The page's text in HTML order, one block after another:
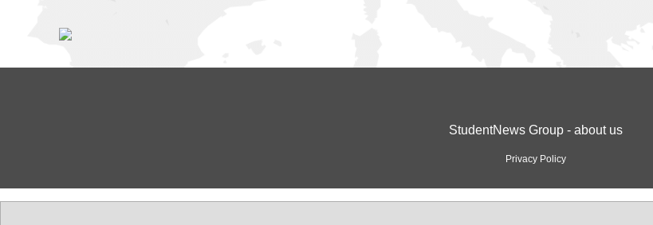
StudentNews Group - about us
Privacy Policy